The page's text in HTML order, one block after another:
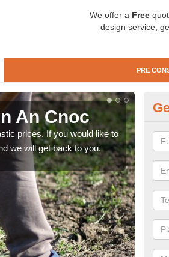
We offer a Free
design service,
PRE
An Cnoc
prices. If you would like to
we will get back to you.
like
now.